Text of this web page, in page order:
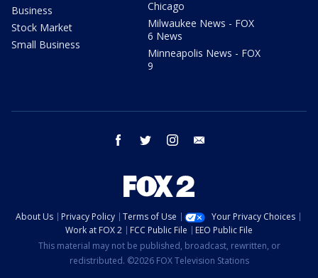
Business
Stock Market
Small Business
Chicago
Milwaukee News - FOX
6 News
Minneapolis News - FOX
9
facebook twitter instagram
About Us Privacy Policy Terms of Use
Your Privacy Choices
Work at FOX 2
FCC Public File
EEO Public File
This material may not be published, broadcast, rewritten, or
redistributed. ©2026 FOX Television Stations